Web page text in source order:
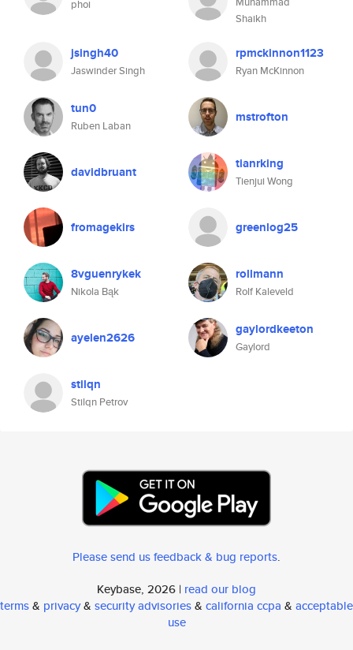
phoi
Shaikh
jsingh40
Jaswinder Singh
rpmckinnon1123
Ryan McKinnon
tun0
Ruben Laban
mstrofton
davidbruant tianrking
Tienjui Wong
fromagekirs greenlog25
8vguenrykek
Nikola Bąk
rollmann
Rolf Kaleveld
ayelen2626 gaylordkeeton
Gaylord
stilqn
Stilqn Petrov
Please send us feedback & bug reports.
Keybase, 2026 | read our blog
terms& privacy& security advisories& california ccpa & acceptable
use